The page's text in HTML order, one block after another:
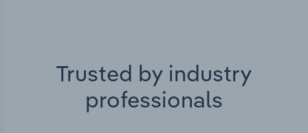
Trusted by industry
professionals